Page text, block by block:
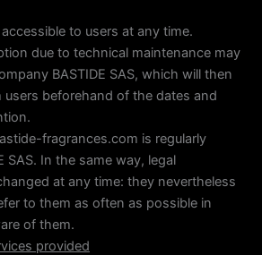
to users at any time.
due to technical maintenance may
BASTIDE SAS, which will then
beforehand of the dates and
fragrances.com is regularly
SAS. In the same way, legal
at any time: they nevertheless
to them as often as possible in
of them.
provided